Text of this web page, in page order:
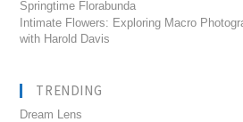
Springtime Florabunda
Intimate Flowers: Exploring Macro
with Harold Davis
TRENDING
Dream Lens